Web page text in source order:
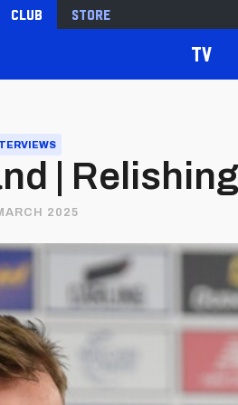
Club Store
TV
|
2025